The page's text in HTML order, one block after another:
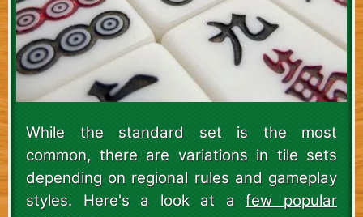
While the standard set is the most
common, there are variations in tile sets
depending on regional rules and gameplay
styles. Here's a look at afew popular